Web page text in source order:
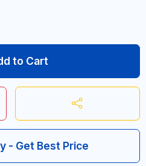
to Cart
- Get Best Price